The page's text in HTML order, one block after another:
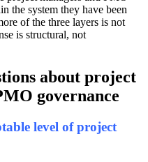
the system they have been
of the three layers is not
is structural, not
about project
governance
level of project